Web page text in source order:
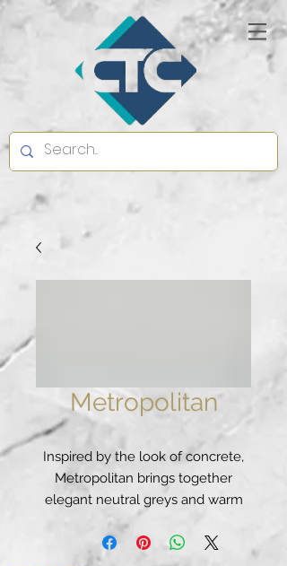
Metropolitan
Inspired by the look of concrete,
Metropolitan brings together
elegant neutral greys and warm
earthy undertones to create a
unique, industrial classic.